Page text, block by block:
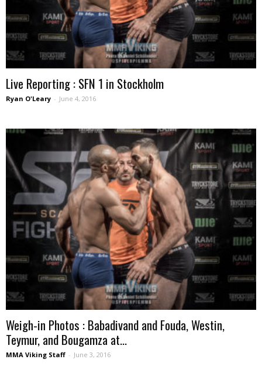
Live Reporting : SFN 1 in Stockholm
Ryan O'Leary - June 4, 2016
Weigh-in Photos : Babadivand and Fouda, Westin,
Teymur, and Bougamza at...
MMA Viking Staff - June 3, 2016